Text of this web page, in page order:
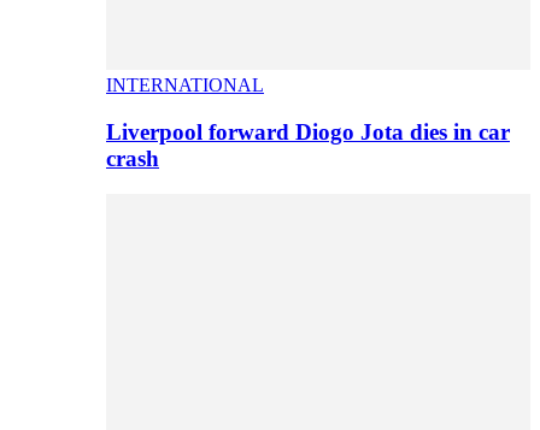
INTERNATIONAL
Liverpool forward Diogo Jota dies in car
crash